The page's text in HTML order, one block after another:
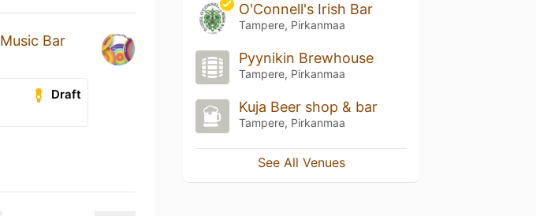
Music Bar
Draft
O'Connell's Irish Bar
Tampere, Pirkanmaa
Pyynikin Brewhouse
Tampere, Pirkanmaa
Kuja Beer shop & bar
Tampere, Pirkanmaa
See All Venues